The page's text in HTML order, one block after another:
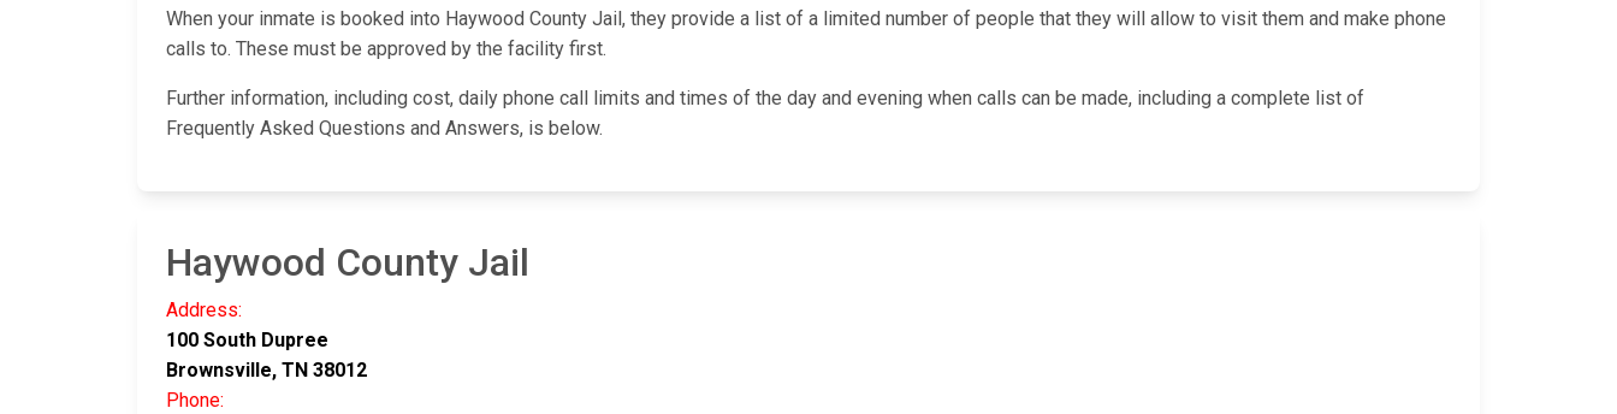
When your inmate is booked into Haywood County Jail, they provide a list of a limited number of people that they will allow to visit them and make phone
calls to. These must be approved by the facility first.
Further information, including cost, daily phone call limits and times of the day and evening when calls can be made, including a complete list of
Frequently Asked Questions and Answers, is below.
Haywood County Jail
Address:
100 South Dupree
Brownsville, TN 38012
Phone: